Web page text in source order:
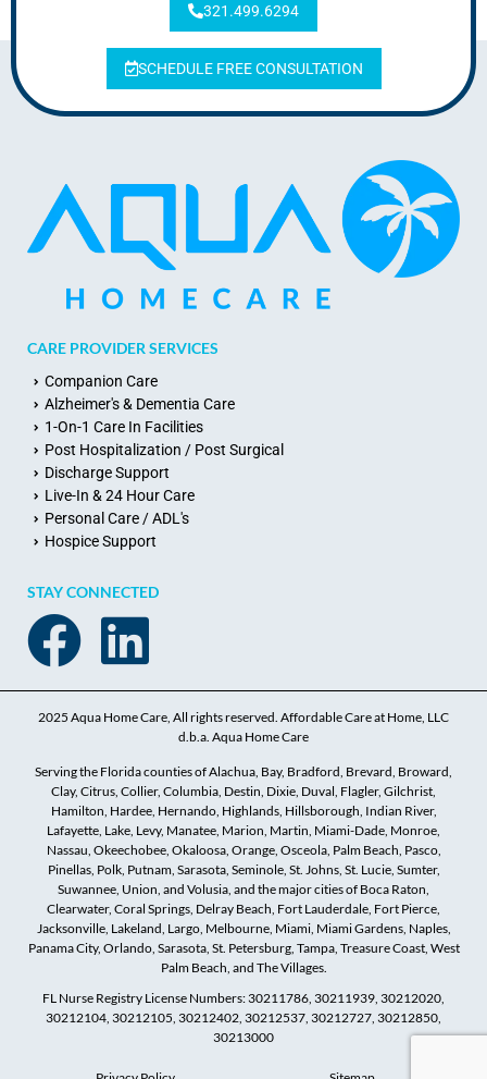
321.499.6294
SCHEDULE FREE CONSULTATION
CARE PROVIDER SERVICES
Companion Care
Alzheimer's & Dementia Care
1-On-1 Care In Facilities
Post Hospitalization / Post Surgical
Discharge Support
Live-In & 24 Hour Care
Personal Care / ADL's
Hospice Support
STAY CONNECTED
2025 Aqua Home Care, All rights reserved. Affordable Care at Home, LLC
d.b.a. Aqua Home Care
Serving the Florida counties of Alachua, Bay, Bradford, Brevard, Broward,
Clay, Citrus, Collier, Columbia, Destin, Dixie, Duval, Flagler, Gilchrist,
Hamilton, Hardee, Hernando, Highlands, Hillsborough, Indian River,
Lafayette, Lake, Levy, Manatee, Marion, Martin, Miami-Dade, Monroe,
Nassau, Okeechobee, Okaloosa, Orange, Osceola, Palm Beach, Pasco,
Pinellas, Polk, Putnam, Sarasota, Seminole, St. Johns, St. Lucie, Sumter,
Suwannee, Union, and Volusia, and the major cities of Boca Raton,
Clearwater, Coral Springs, Delray Beach, Fort Lauderdale, Fort Pierce,
Jacksonville, Lakeland, Largo, Melbourne, Miami, Miami Gardens, Naples,
Panama City, Orlando, Sarasota, St. Petersburg, Tampa, Treasure Coast, West
Palm Beach, and The Villages.
FL Nurse Registry License Numbers: 30211786, 30211939, 30212020,
30212104, 30212105, 30212402, 30212537, 30212727, 30212850,
30213000